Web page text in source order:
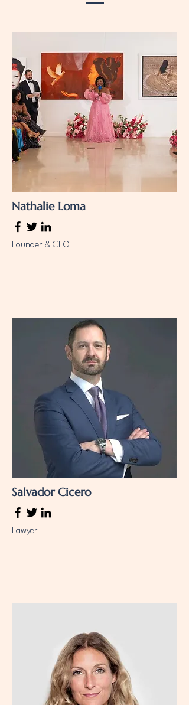
Nathalie Loma
Founder & CEO
Salvador Cicero
Lawyer